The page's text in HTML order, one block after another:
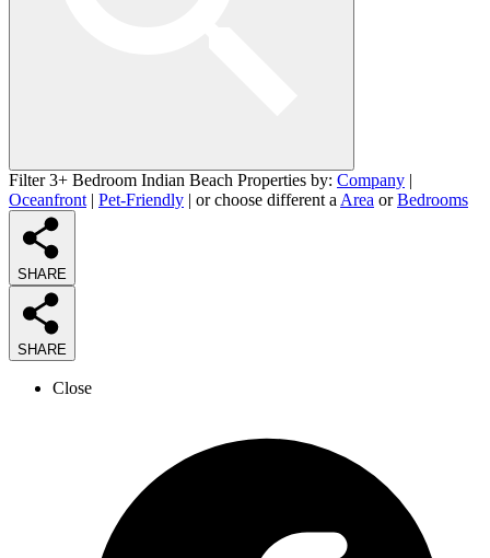
Filter 3+ Bedroom Indian Beach Properties by: Company |
Oceanfront | Pet-Friendly | or choose different a Area orBedrooms
SHARE
SHARE
Close